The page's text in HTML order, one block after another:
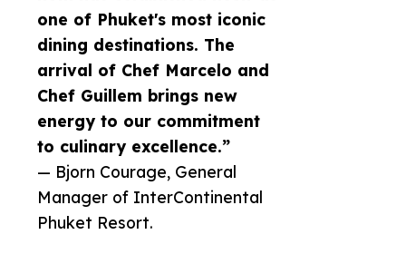
one of Phuket's most iconic
dining destinations. The
arrival of Chef Marcelo and
Chef Guillem brings new
energy to our commitment
to culinary excellence.”
— Bjorn Courage, General
Manager of InterContinental
Phuket Resort.